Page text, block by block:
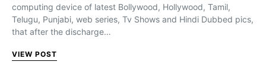
computing device of latest Bollywood, Hollywood, Tamil,
Telugu, Punjabi, web series, Tv Shows and Hindi Dubbed pics,
that after the discharge…
VIEW POST